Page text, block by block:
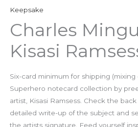
Keepsake
Charles
Kisasi
Six-card minimum for shipping
Superhero notecard collection by
artist, Kisasi Ramsess. Check the
detailed write-up of the subject and
the artists signature. Feed yourself